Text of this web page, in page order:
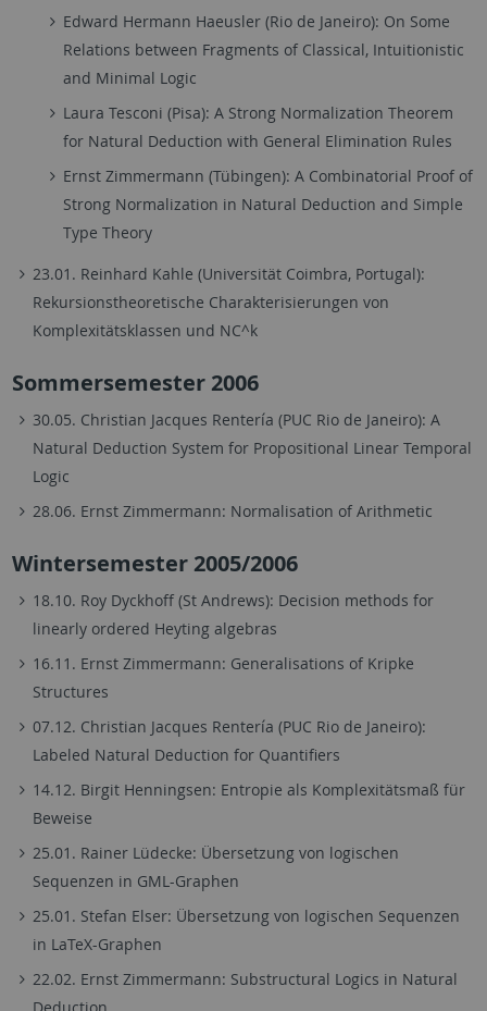
Edward Hermann Haeusler (Rio de Janeiro): On Some
Relations between Fragments of Classical, Intuitionistic
and Minimal Logic
Laura Tesconi (Pisa): A Strong Normalization Theorem
for Natural Deduction with General Elimination Rules
Ernst Zimmermann (Tübingen): A Combinatorial Proof of
Strong Normalization in Natural Deduction and Simple
Type Theory
23.01. Reinhard Kahle (Universität Coimbra, Portugal):
Rekursionstheoretische Charakterisierungen von
Komplexitätsklassen und NC^k
Sommersemester 2006
30.05. Christian Jacques Rentería (PUC Rio de Janeiro): A
Natural Deduction System for Propositional Linear Temporal
Logic
28.06. Ernst Zimmermann: Normalisation of Arithmetic
Wintersemester 2005/2006
18.10. Roy Dyckhoff (St Andrews): Decision methods for
linearly ordered Heyting algebras
16.11. Ernst Zimmermann: Generalisations of Kripke
Structures
07.12. Christian Jacques Rentería (PUC Rio de Janeiro):
Labeled Natural Deduction for Quantifiers
14.12. Birgit Henningsen: Entropie als Komplexitätsmaß für
Beweise
25.01. Rainer Lüdecke: Übersetzung von logischen
Sequenzen in GML-Graphen
25.01. Stefan Elser: Übersetzung von logischen Sequenzen
in LaTeX-Graphen
22.02. Ernst Zimmermann: Substructural Logics in Natural